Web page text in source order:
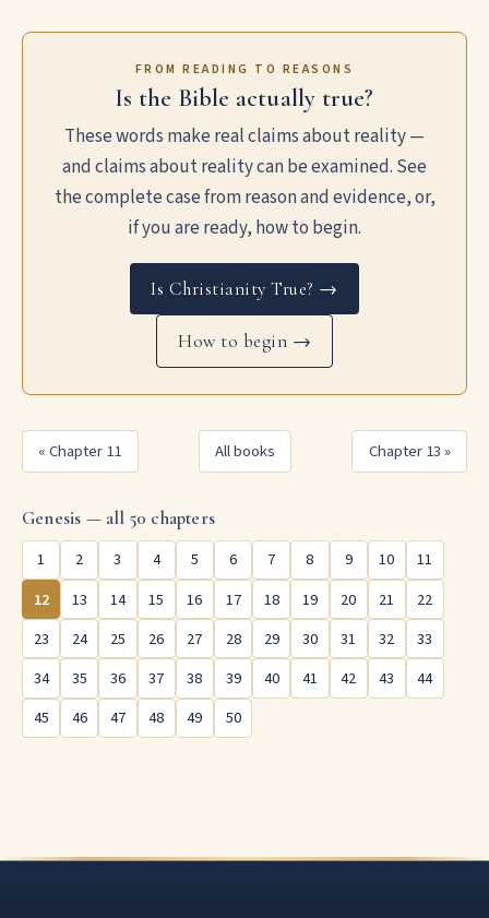
FROM READING TO REASONS
Is the Bible actually true?
These words make real claims about reality —
and claims about reality can be examined. See
the complete case from reason and evidence, or,
if you are ready, how to begin.
Is Christianity True? →
How to begin →
« Chapter 11 All books Chapter 13 »
Genesis — all 50 chapters
1
2 3 4 5 6 7 8 9 10
11
12
13 14 15 16 17 18 19 20 21
22
23
24 25 26 27 28 29 30 31 32
33
34
35 36 37 38 39 40 41 42 43
44
45
46 47 48 49 50